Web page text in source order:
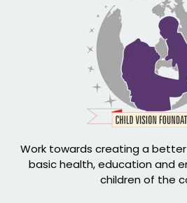
Work towards creating a better
basic health, education and
children of the